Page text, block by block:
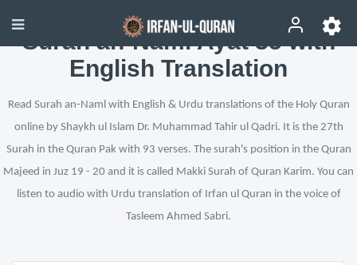
Surah an-Naml Ayat 35 with
English Translation
Read Surah an-Naml with English & Urdu translations of the Holy Quran
online by Shaykh ul Islam Dr. Muhammad Tahir ul Qadri. It is the 27th
Surah in the Quran Pak with 93 verses. The surah's position in the Quran
Majeed in Juz 19 - 20 and it is called Makki Surah of Quran Karim. You can
listen to audio with Urdu translation of Irfan ul Quran in the voice of
Tasleem Ahmed Sabri.